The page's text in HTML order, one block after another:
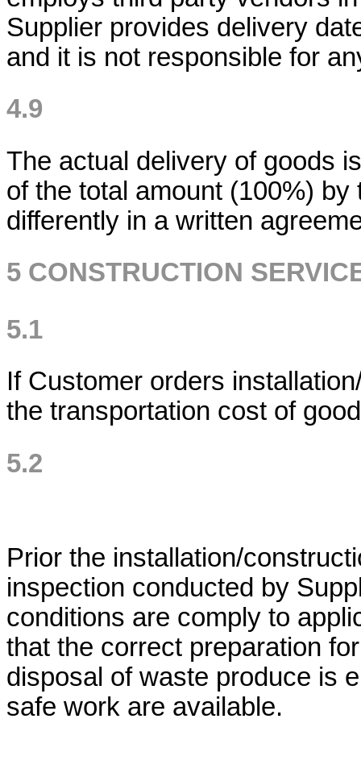
Supplier provides delivery
and it is not responsible for
4.9
The actual delivery of goods
of the total amount (100%)
differently in a written
5 CONSTRUCTION
5.1
If Customer orders
the transportation cost of
5.2
Prior the installation/
inspection conducted by
conditions are comply to
that the correct preparation
disposal of waste produce is
safe work are available.